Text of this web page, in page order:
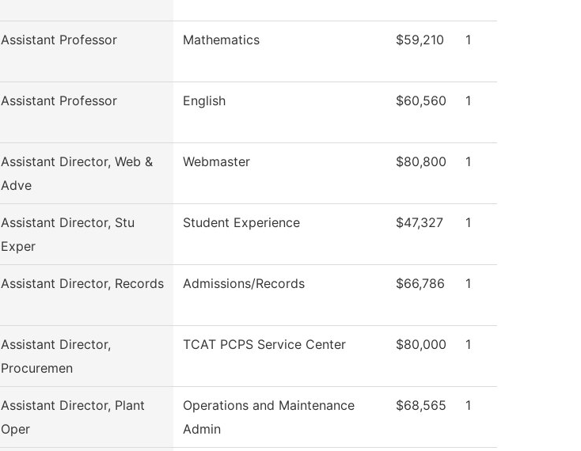
Assistant Professor Mathematics $59,210 1
Assistant Professor English $60,560 1
Assistant Director, Web &
Adve
Webmaster $80,800 1
Assistant Director, Stu
Exper
Student Experience $47,327 1
Assistant Director, Records Admissions/Records $66,786 1
Assistant Director,
Procuremen
TCAT PCPS Service Center $80,000 1
Assistant Director, Plant
Oper
Operations and Maintenance
Admin
$68,565 1